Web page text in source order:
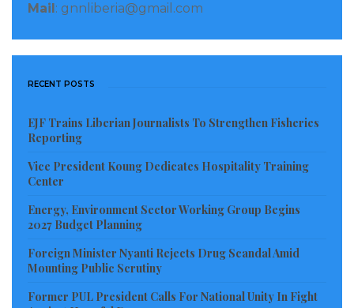
The rice-cooked-with-beans to keep the intense
“Time to leave for Buduburam—the refugee camp!”
message came out for the refugees
Who were still enjoying the spiritually protective
presence of President Jerry John Rawlings
Which were far better than Liberia’s streets
Mail : gnnliberia@gmail.com
RECENT POSTS
EJF Trains Liberian Journalists To Strengthen Fisheries
Reporting
Vice President Koung Dedicates Hospitality Training
Center
Energy, Environment Sector Working Group Begins
2027 Budget Planning
Foreign Minister Nyanti Rejects Drug Scandal Amid
Mounting Public Scrutiny
Former PUL President Calls For National Unity In Fight